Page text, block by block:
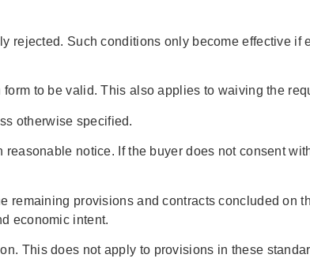
rejected. Such conditions only become effective if
to be valid. This also applies to waiving the
otherwise specified.
notice. If the buyer does not consent
provisions and contracts concluded on
economic intent.
This does not apply to provisions in these